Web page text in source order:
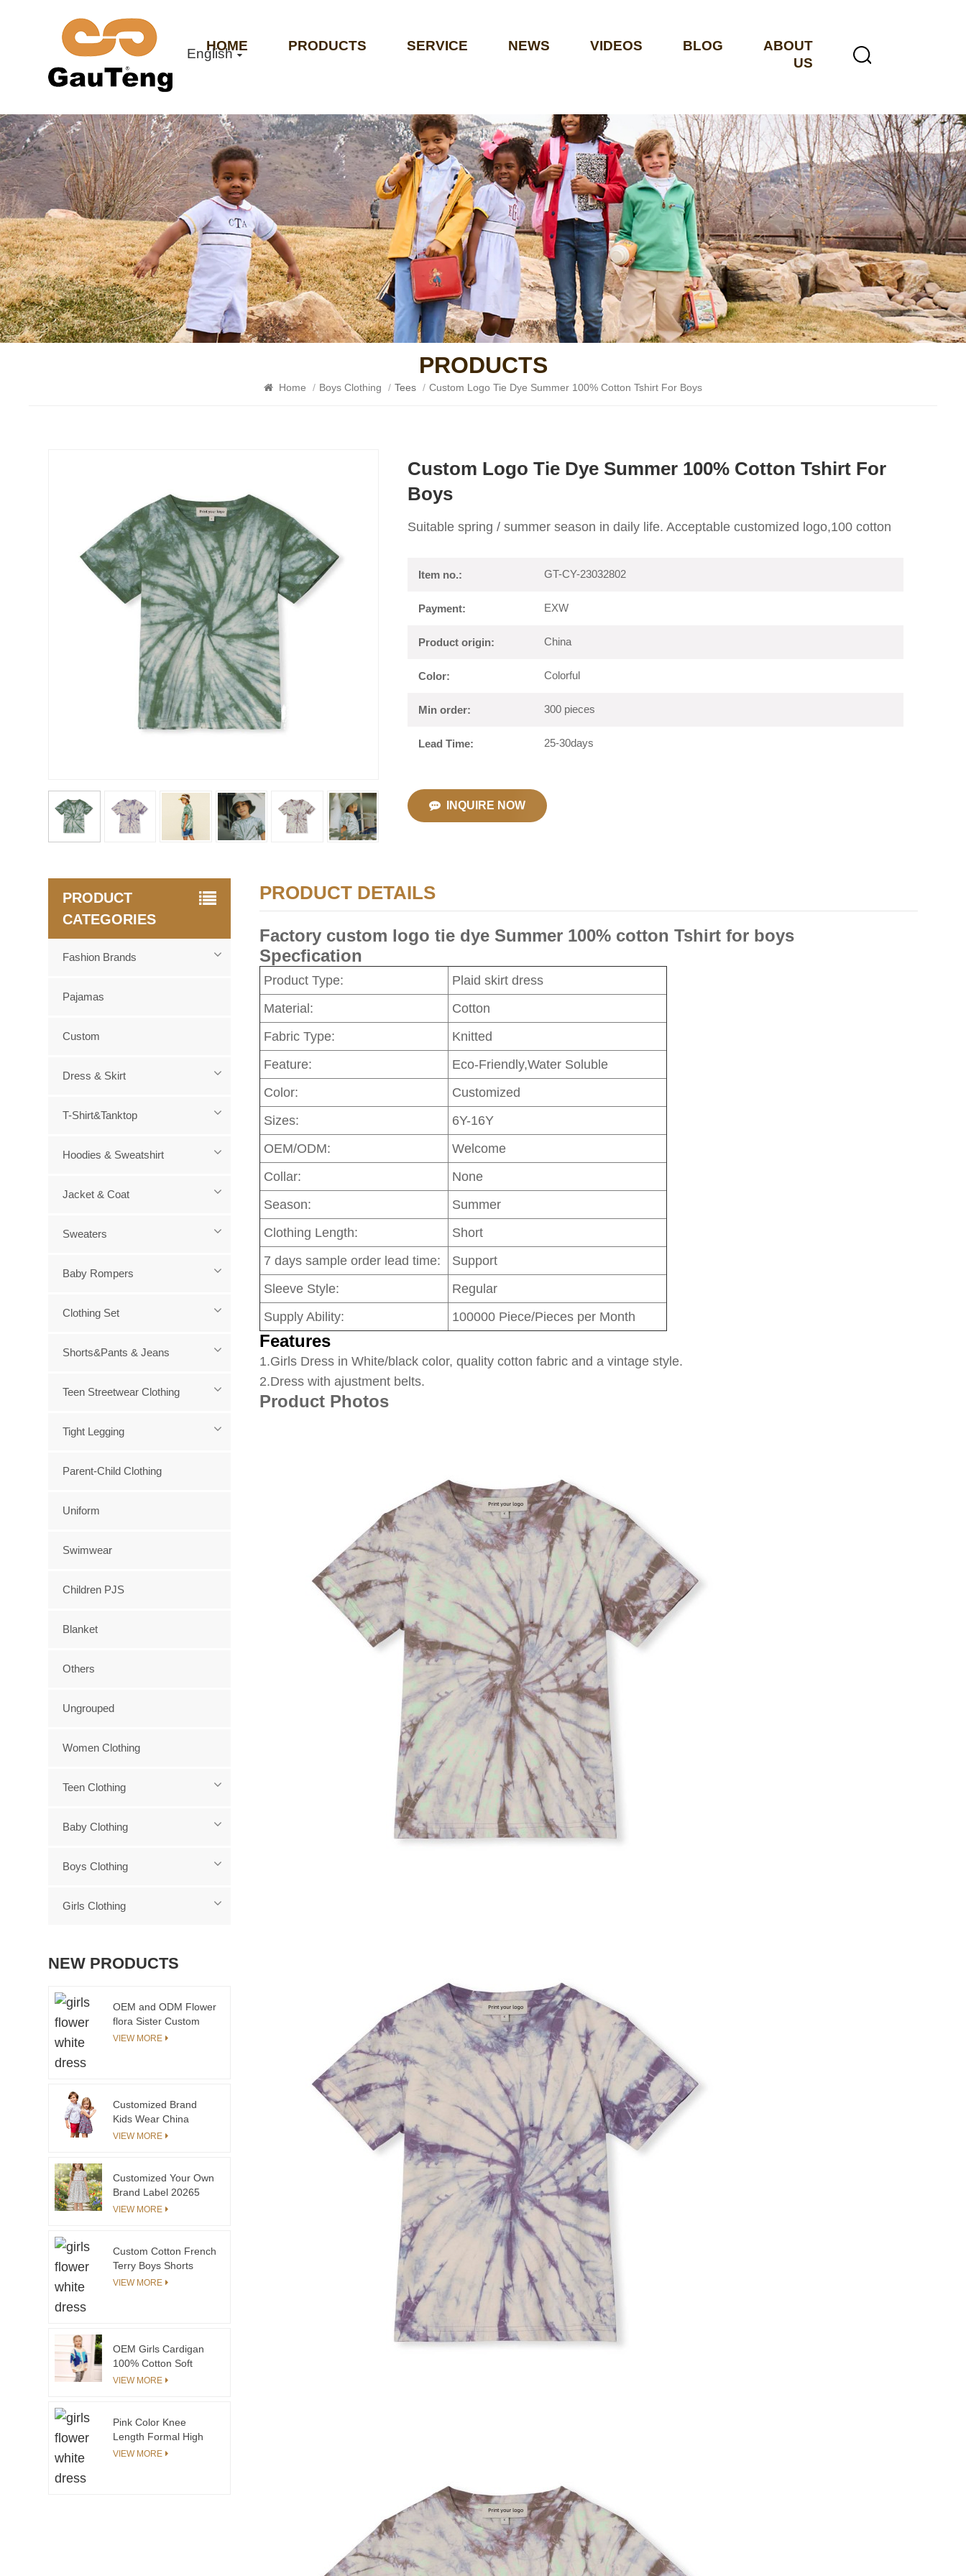
English
HOME PRODUCTS SERVICE NEWS VIDEOS BLOG
ABOUT
US
PRODUCTS
Home / Boys Clothing / Tees / Custom Logo Tie Dye Summer 100% Cotton Tshirt For Boys
Custom Logo Tie Dye Summer 100% Cotton Tshirt For
Boys
Suitable spring / summer season in daily life. Acceptable customized logo,100 cotton
Item no.: GT-CY-23032802
Payment: EXW
Product origin: China
Color: Colorful
Min order: 300 pieces
Lead Time: 25-30days
INQUIRE NOW
PRODUCT DETAILS
Factory custom logo tie dye Summer 100% cotton Tshirt for boys
Specfication
Product Type:
Plaid skirt dress
Material:
Cotton
Fabric Type:
Knitted
Feature:
Eco-Friendly,Water Soluble
Color:
Customized
Sizes:
6Y-16Y
OEM/ODM:
Welcome
Collar:
None
Season:
Summer
Clothing Length:
Short
7 days sample order lead time:
Support
Sleeve Style:
Regular
Supply Ability:
100000 Piece/Pieces per Month
Features
1.Girls Dress in White/black color, quality cotton fabric and a vintage style.
2.Dress with ajustment belts.
Product Photos
PRODUCT
CATEGORIES
Fashion Brands
Pajamas
Custom
Dress & Skirt
T-Shirt&Tanktop
Hoodies & Sweatshirt
Jacket & Coat
Sweaters
Baby Rompers
Clothing Set
Shorts&Pants & Jeans
Teen Streetwear Clothing
Tight Legging
Parent-Child Clothing
Uniform
Swimwear
Children PJS
Blanket
Others
Ungrouped
Women Clothing
Teen Clothing
Baby Clothing
Boys Clothing
Girls Clothing
NEW PRODUCTS
OEM and ODM Flower
flora Sister Custom
embroidery Dress
VIEW MORE
Customized Brand
Kids Wear China
Children Kids Wear
VIEW MORE
Customized Your Own
Brand Label 20265
Summer Dress for
Dresses With
Smocking
VIEW MORE
Custom Cotton French
Terry Boys Shorts
Casual Boutique
VIEW MORE
OEM Girls Cardigan
100% Cotton Soft
Yarns Made Knitted
VIEW MORE
Pink Color Knee
Length Formal High
Quality Kids Party
VIEW MORE